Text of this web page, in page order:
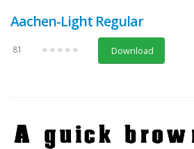
Aachen-Light Regular
81 ★★★★★ Download